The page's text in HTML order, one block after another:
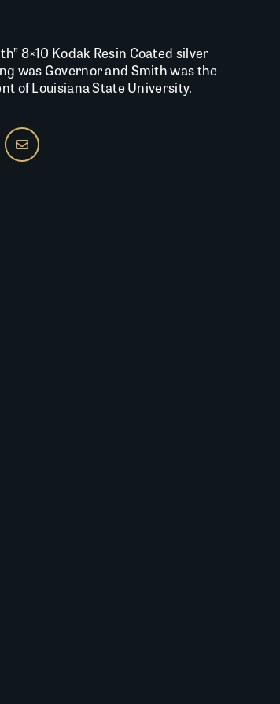
8×10 Kodak Resin Coated silver
was Governor and Smith was the
of Louisiana State University.